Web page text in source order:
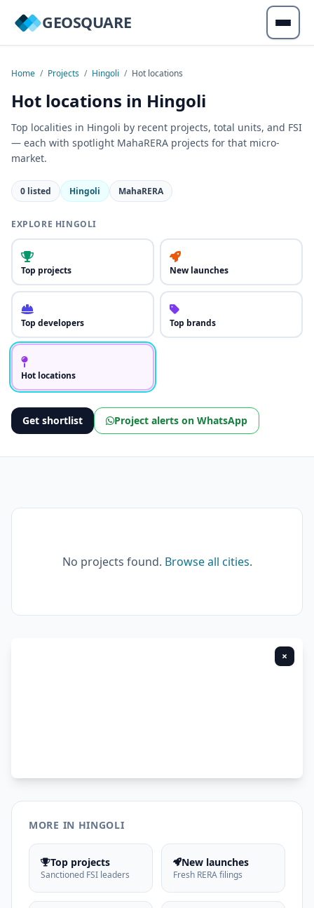
GEOSQUARE
Home / Projects / Hingoli / Hot locations
Hot locations in Hingoli
Top localities in Hingoli by recent projects, total units, and FSI
— each with spotlight MahaRERA projects for that micro-
market.
0 listed Hingoli MahaRERA
EXPLORE HINGOLI
Top projects New launches
Top developers Top brands
Hot locations
Get shortlist Project alerts on WhatsApp
No projects found. Browse all cities.
×
MORE IN HINGOLI
Top projects
Sanctioned FSI leaders
New launches
Fresh RERA filings